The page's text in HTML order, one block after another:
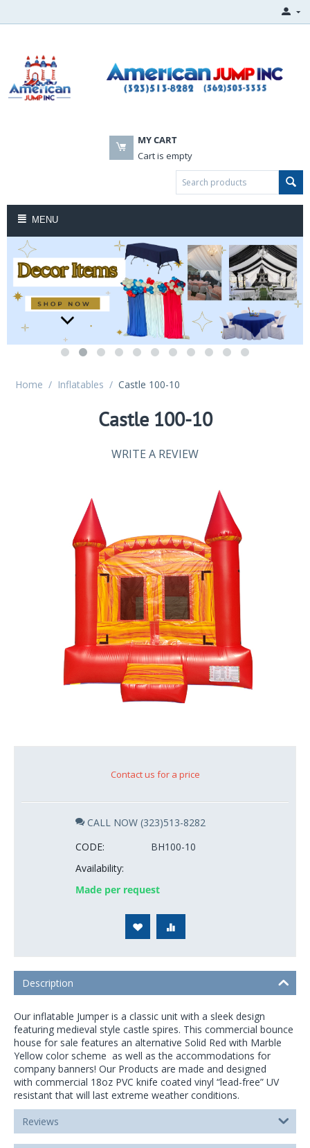
MY CART
Cart is empty
MENU
Home / Inflatables / Castle 100-10
Castle 100-10
WRITE A REVIEW
Contact us for a price
CALL NOW (323)513-8282
CODE:
BH100-10
Availability:
Made per request
Description
Our inflatable Jumper is a classic unit with a sleek design
featuring medieval style castle spires. This commercial bounce
house for sale features an alternative Solid Red with Marble
Yellow color scheme as well as the accommodations for
company banners! Our Products are made and designed
with commercial 18oz PVC knife coated vinyl “lead-free” UV
resistant that will last extreme weather conditions.
Reviews